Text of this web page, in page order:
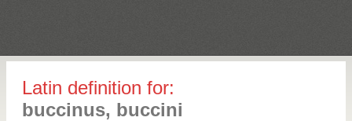
Latin definition for:
buccinus, buccini